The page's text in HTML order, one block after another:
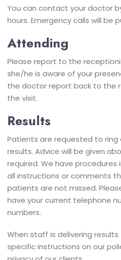
You can contact your doctor
hours. Emergency calls will be
Attending
Please report to the
she/he is aware of your
the doctor report back to the
the visit.
Results
Patients are requested to
results. Advice will be given
required. We have
all instructions or comments
patients are not missed.
have your current telephone
numbers.
When staff is delivering
specific instructions on our